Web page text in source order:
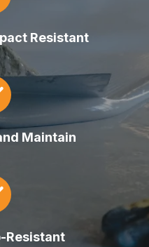
Resistant
Maintain
Resistant